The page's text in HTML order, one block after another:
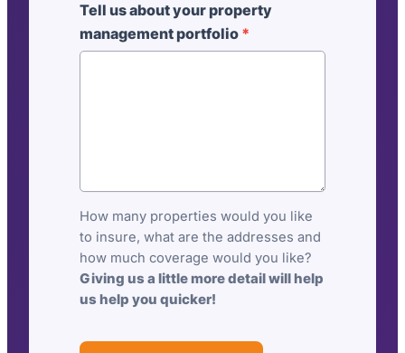
n
g
r
a
n
c
e
:
Tell us about your property
management portfolio *
How many properties would you like
to insure, what are the addresses and
how much coverage would you like?
Giving us a little more detail will help
us help you quicker!